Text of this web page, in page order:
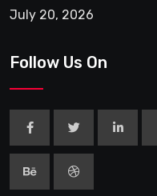
July 20, 2026
Follow Us On